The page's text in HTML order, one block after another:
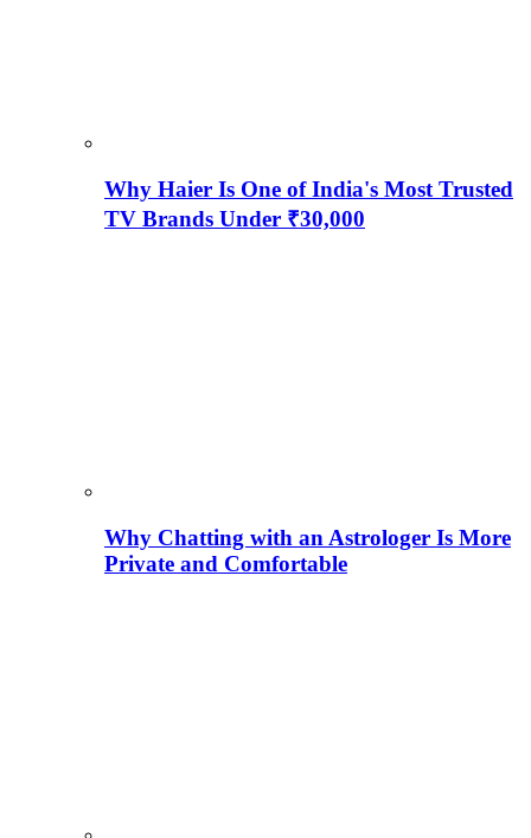
Why Haier Is One of India's Most Trusted
TV Brands Under ₹30,000
Why Chatting with an Astrologer Is More
Private and Comfortable